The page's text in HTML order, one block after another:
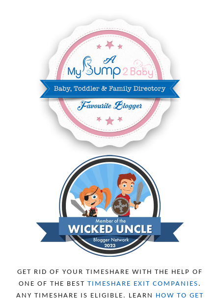
JANUARY 2025
DECEMBER 2024
NOVEMBER 2024
10
SEPTEMBER 2024
4
AUGUST 2024
8
JULY 2024
5
JUNE 2024
6
MAY 2024
2
APRIL 2024
MARCH 2024
6
FEBRUARY 2024
15
JANUARY 2024
DECEMBER 2023
5
NOVEMBER 2023
13
OCTOBER 2023
8
SEPTEMBER 2023
13
AUGUST 2023
4
JULY 2023
9
JUNE 2023
8
MAY 2023
11
APRIL 2023
10
MARCH 2023
FEBRUARY 2023
10
JANUARY 2023
8
GET RID OF YOUR TIMESHARE WITH THE HELP OF
ONE OF THE BEST TIMESHARE EXIT COMPANIES .
ANY TIMESHARE IS ELIGIBLE. LEARN HOW TO GET